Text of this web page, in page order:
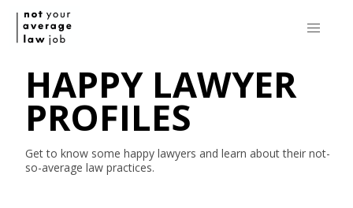
HAPPY LAWYER
PROFILES
Get to know some happy lawyers and learn about their not-
so-average law practices.